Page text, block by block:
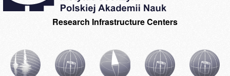
Research Infrastructure Centers